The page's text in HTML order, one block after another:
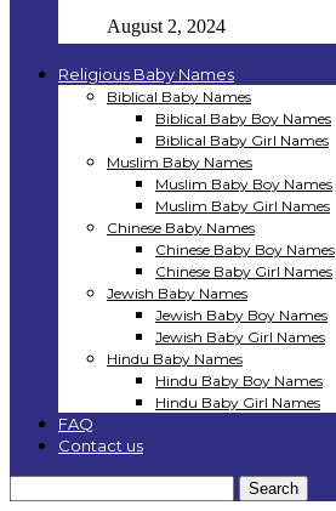
August 2, 2024
Religious Baby Names
Biblical Baby Names
Biblical Baby Boy Names
Biblical Baby Girl Names
Muslim Baby Names
Muslim Baby Boy Names
Muslim Baby Girl Names
Chinese Baby Names
Chinese Baby Boy Names
Chinese Baby Girl Names
Jewish Baby Names
Jewish Baby Boy Names
Jewish Baby Girl Names
Hindu Baby Names
Hindu Baby Boy Names
Hindu Baby Girl Names
FAQ
Contact us